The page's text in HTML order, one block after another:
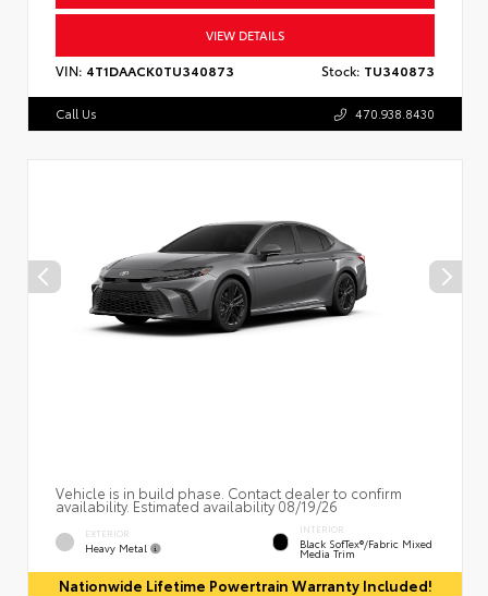
VIEW DETAILS
VIN: 4T1DAACK0TU340873 Stock: TU340873
Call Us 470.938.8430
Vehicle is in build phase. Contact dealer to confirm
availability. Estimated availability 08/19/26
EXTERIOR
Heavy Metal
INTERIOR
Black SofTex®/fabric Mixed
Media Trim
Nationwide Lifetime Powertrain Warranty Included!